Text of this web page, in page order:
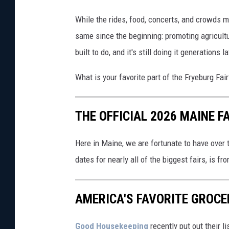
m
a
g
s
While the rides, food, concerts, and crowds
same since the beginning: promoting
built to do, and it's still doing it generations
What is your favorite part of the Fryeburg
THE OFFICIAL 2026 MAINE
Here in Maine, we are fortunate to have
dates for nearly all of the biggest fairs, is
AMERICA'S FAVORITE
Good Housekeeping recently put out their